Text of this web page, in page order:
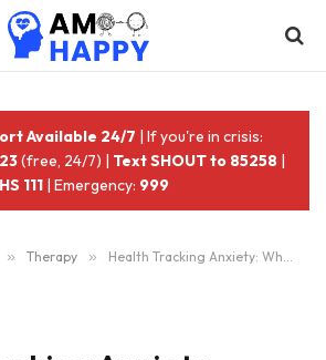
Available 24/7 | If you're in crisis:
(free, 24/7) | Text SHOUT to 85258 |
111 | Emergency: 999
» Therapy » Health Tracking Anxiety: When Wearables Har…